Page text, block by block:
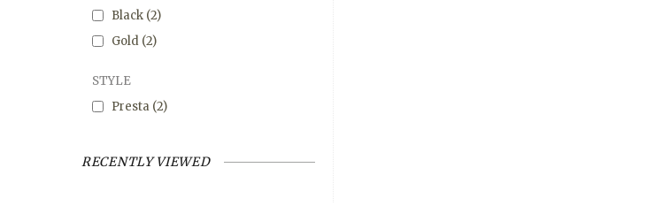
Black (2)
Gold (2)
STYLE
Presta (2)
RECENTLY VIEWED